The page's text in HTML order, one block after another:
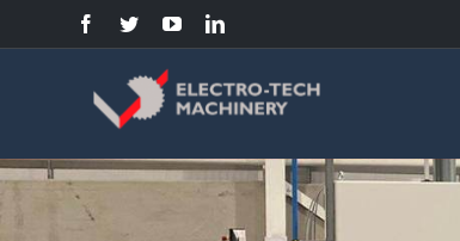
to